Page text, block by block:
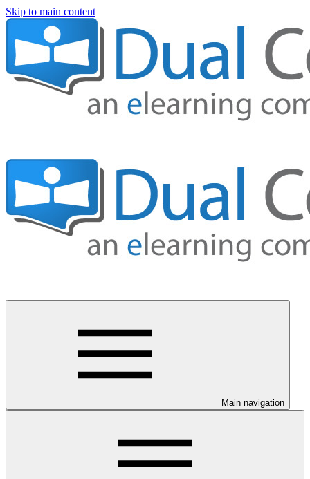
Skip to main content
Main navigation